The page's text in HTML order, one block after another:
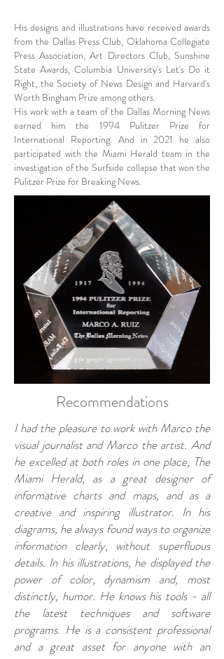
His designs and illustrations have received awards
from the Dallas Press Club, Oklahoma Collegiate
Press Association, Art Directors Club, Sunshine
State Awards, Columbia University's Let's Do it
Right, the Society of News Design and Harvard's
Worth Bingham Prize among others.
His work with a team of the Dallas Morning News
earned him the 1994 Pulitzer Prize for
International Reporting. And in 2021 he also
participated with the Miami Herald team in the
investigation of the Surfside collapse that won the
Pulitzer Prize for Breaking News.
Recommendations
I had the pleasure to work with Marco the
visual journalist and Marco the artist. And
he excelled at both roles in one place, The
Miami Herald, as a great designer of
informative charts and maps, and as a
creative and inspiring illustrator. In his
diagrams, he always found ways to organize
information clearly, without superfluous
details. In his illustrations, he displayed the
power of color, dynamism and, most
distinctly, humor. He knows his tools - all
the latest techniques and software
programs. He is a consistent professional
and a great asset for anyone with an